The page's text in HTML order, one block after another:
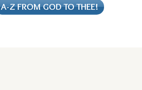
A-Z FROM GOD TO THEE!